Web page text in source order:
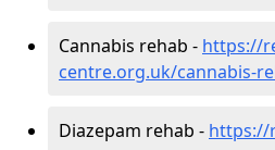
Cannabis rehab - https://
centre.org.uk/cannabis-
Diazepam rehab - https://